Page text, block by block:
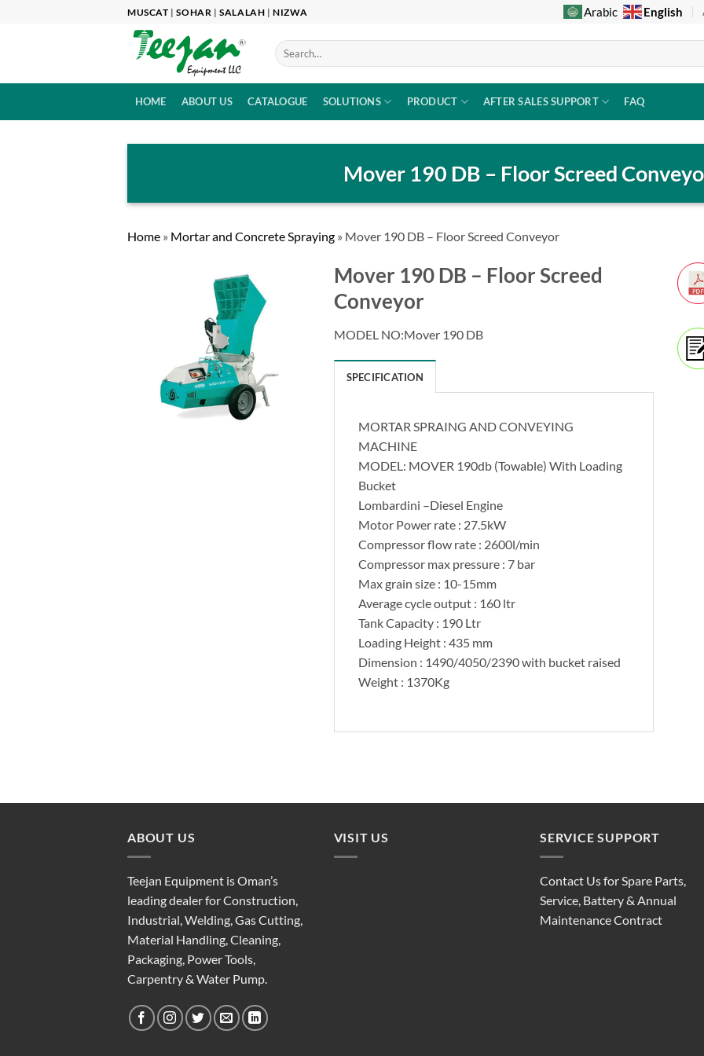
MUSCAT |SOHAR |SALALAH |NIZWA Arabic English
HOME ABOUT US CATALOGUE SOLUTIONS PRODUCT AFTER SALES SUPPORT FAQ
Mover 190 DB – Floor Screed
Home » Mortar and Concrete Spraying » Mover 190 DB – Floor Screed Conveyor
Mover 190 DB – Floor Screed
Conveyor
MODEL NO:Mover 190 DB
SPECIFICATION
MORTAR SPRAING AND CONVEYING
MACHINE
MODEL: MOVER 190db (Towable) With Loading
Bucket
Lombardini –Diesel Engine
Motor Power rate : 27.5kW
Compressor flow rate : 2600l/min
Compressor max pressure : 7 bar
Max grain size : 10-15mm
Average cycle output : 160 ltr
Tank Capacity : 190 Ltr
Loading Height : 435 mm
Dimension : 1490/4050/2390 with bucket raised
Weight : 1370Kg
ABOUT US
Teejan Equipment is Oman’s
leading dealer for Construction,
Industrial, Welding, Gas Cutting,
Material Handling, Cleaning,
Packaging, Power Tools,
Carpentry & Water Pump.
VISIT US SERVICE SUPPORT
Contact Us for Spare Parts,
Service, Battery & Annual
Maintenance Contract